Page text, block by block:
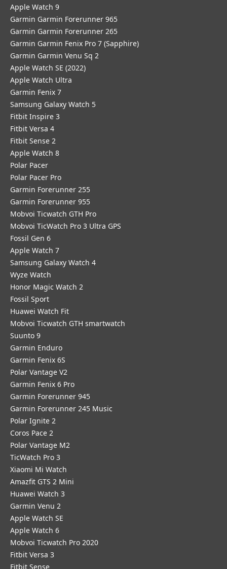
Apple Watch 9
Garmin Garmin Forerunner 965
Garmin Garmin Forerunner 265
Garmin Garmin Fenix Pro 7 (Sapphire)
Garmin Garmin Venu Sq 2
Apple Watch SE (2022)
Apple Watch Ultra
Garmin Fenix 7
Samsung Galaxy Watch 5
Fitbit Inspire 3
Fitbit Versa 4
Fitbit Sense 2
Apple Watch 8
Polar Pacer
Polar Pacer Pro
Garmin Forerunner 255
Garmin Forerunner 955
Mobvoi Ticwatch GTH Pro
Mobvoi TicWatch Pro 3 Ultra GPS
Fossil Gen 6
Apple Watch 7
Samsung Galaxy Watch 4
Wyze Watch
Honor Magic Watch 2
Fossil Sport
​Huawei Watch Fit
Mobvoi Ticwatch GTH smartwatch
Suunto 9
Garmin Enduro
Garmin Fenix 6S
Polar Vantage V2
Garmin Fenix 6 Pro
Garmin Forerunner 945
Garmin Forerunner 245 Music
Polar Ignite 2
Coros Pace 2
Polar Vantage M2
TicWatch Pro 3
Xiaomi Mi Watch
Amazfit GTS 2 Mini
Huawei Watch 3
Garmin Venu 2
Apple Watch SE
Apple Watch 6
Mobvoi Ticwatch Pro 2020
Fitbit Versa 3
Fitbit Sense